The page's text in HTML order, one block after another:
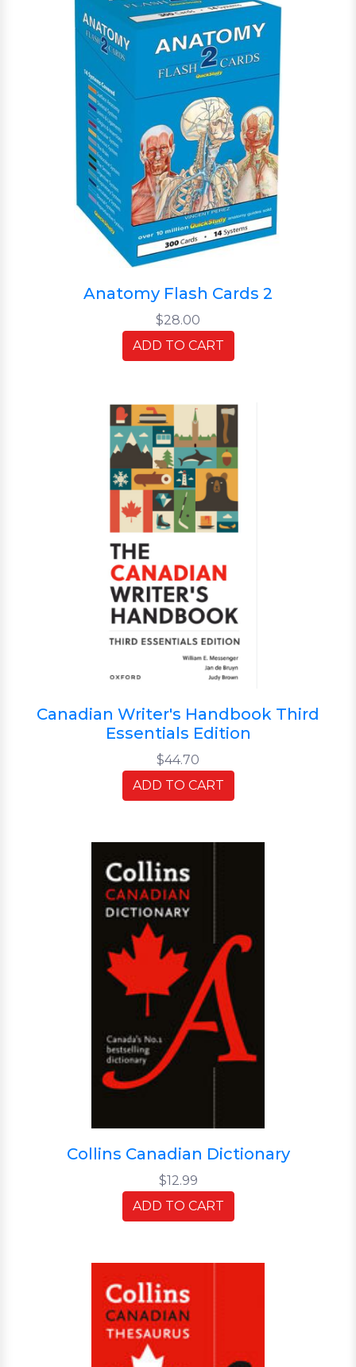
Anatomy Flash Cards 2
$28.00
ADD TO CART
Canadian Writer's Handbook Third
Essentials Edition
$44.70
ADD TO CART
Collins Canadian Dictionary
$12.99
ADD TO CART